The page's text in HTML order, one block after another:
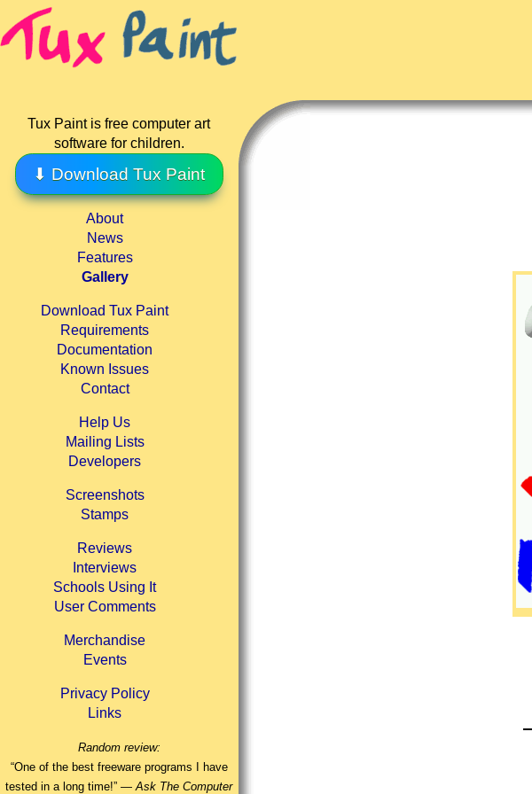
Tux Paint is free computer art
software for children.
⬇ Download Tux Paint
About
News
Features
Gallery
Download Tux Paint
Requirements
Documentation
Known Issues
Contact
Help Us
Mailing Lists
Developers
Screenshots
Stamps
Reviews
Interviews
Schools Using It
User Comments
Merchandise
Events
Privacy Policy
Links
Random review:
“One of the best freeware programs I have
tested in a long time!” —Ask The Computer